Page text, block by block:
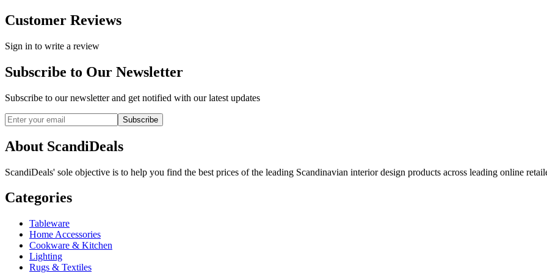
Customer Reviews
Sign in to write a review
Subscribe to Our Newsletter
Subscribe to our newsletter and get notified with our latest updates
Subscribe
About ScandiDeals
ScandiDeals' sole objective is to help you find the best prices of the leading Scandinavian interior design products across leading online
Categories
Tableware
Home Accessories
Cookware & Kitchen
Lighting
Rugs & Textiles